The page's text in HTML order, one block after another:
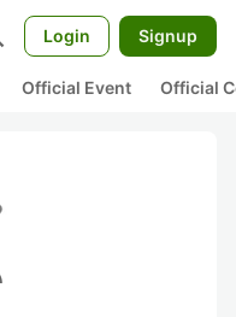
Login Signup
Official Event Official